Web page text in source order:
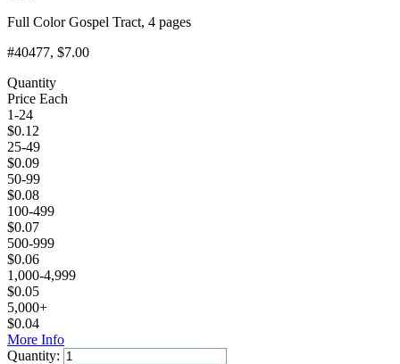
Full Color Gospel Tract, 4 pages
#40477, $7.00
Quantity
Price Each
1-24
$0.12
25-49
$0.09
50-99
$0.08
100-499
$0.07
500-999
$0.06
1,000-4,999
$0.05
5,000+
$0.04
More Info
Quantity: